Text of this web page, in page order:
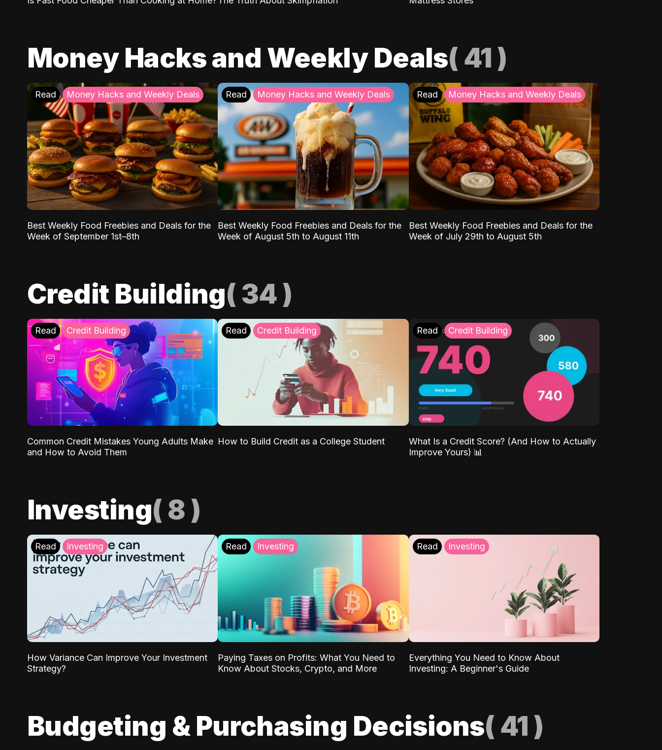
Money Hacks and Weekly Deals( 41 )
Read Money Hacks and Weekly Deals
Best Weekly Food Freebies and Deals for the
Week of September 1st–8th
Read Money Hacks and Weekly Deals
Best Weekly Food Freebies and Deals for the
Week of August 5th to August 11th
Read Money Hacks and Weekly Deals
Best Weekly Food Freebies and Deals for the
Week of July 29th to August 5th
Credit Building( 34)
Read Credit Building
Common Credit Mistakes Young Adults Make
and How to Avoid Them
Read Credit Building
How to Build Credit as a College Student
Read Credit Building
What Is a Credit Score? (And How to Actually
Improve Yours) 📊
Investing( 8 )
Read Investing
How Variance Can Improve Your Investment
Strategy?
Read Investing
Paying Taxes on Profits: What You Need to
Know About Stocks, Crypto, and More
Read Investing
Everything You Need to Know About
Investing: A Beginner's Guide
Budgeting & Purchasing Decisions( 41 )